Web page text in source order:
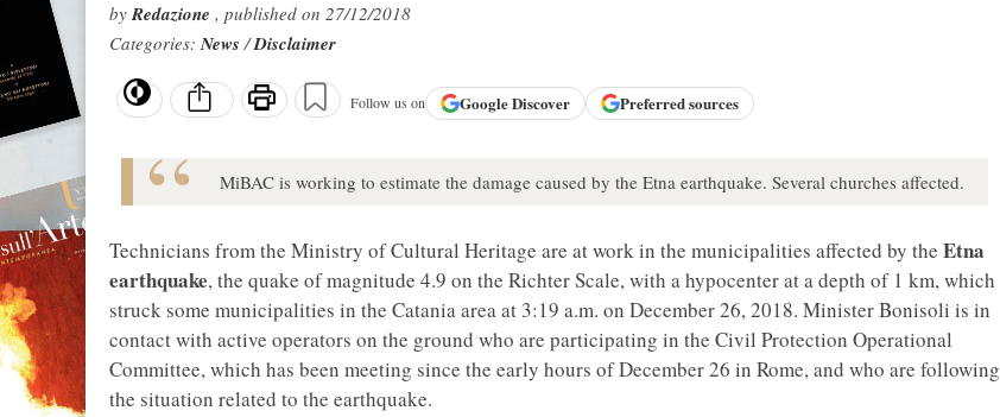
byRedazione , published on 27/12/2018
Categories:News/Disclaimer
Follow us on GoogleDiscover Preferred sources
MiBAC is working to estimate the damage caused by the Etna earthquake. Several churches affected.
Technicians from the Ministry of Cultural Heritage are at work in the municipalities affected by the Etna
earthquake, the quake of magnitude 4.9 on the Richter Scale, with a hypocenter at a depth of 1 km, which
struck some municipalities in the Catania area at 3:19 a.m. on December 26, 2018. Minister Bonisoli is in
contact with active operators on the ground who are participating in the Civil Protection Operational
Committee, which has been meeting since the early hours of December 26 in Rome, and who are following
the situation related to the earthquake.